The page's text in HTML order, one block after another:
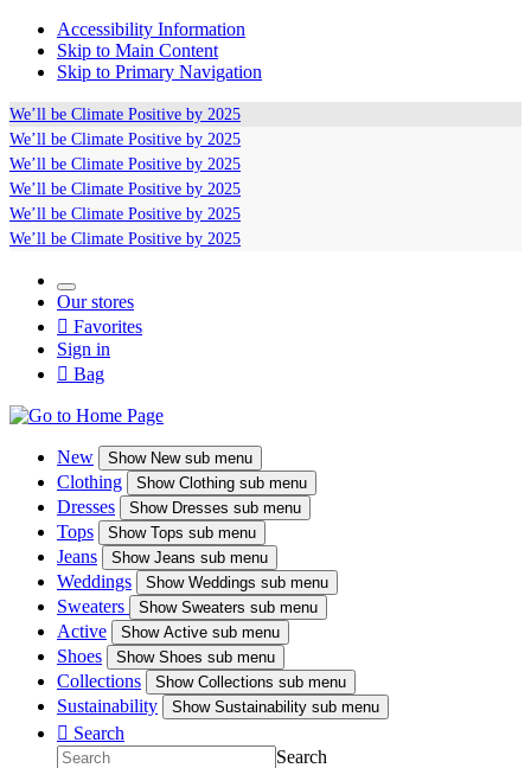
Accessibility Information
Skip to Main Content
Skip to Primary Navigation
We’ll be Climate Positive by 2025
We’ll be Climate Positive by 2025
We’ll be Climate Positive by 2025
We’ll be Climate Positive by 2025
We’ll be Climate Positive by 2025
We’ll be Climate Positive by 2025
Our stores
 Favorites
Sign in
 Bag
New ShowNew sub menu
Clothing ShowClothing sub menu
Dresses ShowDresses sub menu
Tops ShowTops sub menu
Jeans ShowJeans sub menu
Weddings ShowWeddings sub menu
Sweaters Show Sweaters sub menu
Active ShowActive sub menu
Shoes ShowShoes sub menu
Collections ShowCollections sub menu
Sustainability ShowSustainability sub menu
 Search
Search